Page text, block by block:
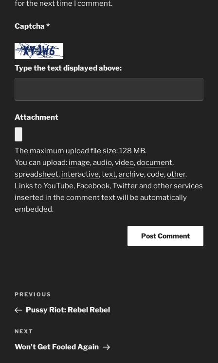
for the next time I comment.
Captcha *
Type the text displayed above:
Attachment
The maximum upload file size: 128 MB.
You can upload: image,audio,video,document,
spreadsheet, interactive,text,archive,code,other.
Links to YouTube, Facebook, Twitter and other services
inserted in the comment text will be automatically
embedded.
Previous
Post
PREVIOUS
Pussy Riot: Rebel Rebel
Next
Post
NEXT
Won’t Get Fooled Again